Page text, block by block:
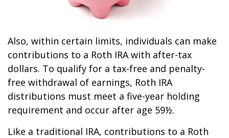
Also, within certain limits, individuals can make
contributions to a Roth IRA with after-tax
dollars. To qualify for a tax-free and penalty-
free withdrawal of earnings, Roth IRA
distributions must meet a five-year holding
requirement and occur after age 59½.
Like a traditional IRA, contributions to a Roth